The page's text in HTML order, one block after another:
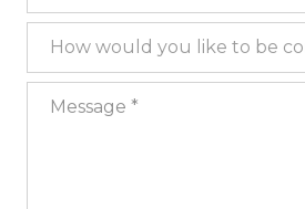
How would you like to be contacted?
How would you like to be